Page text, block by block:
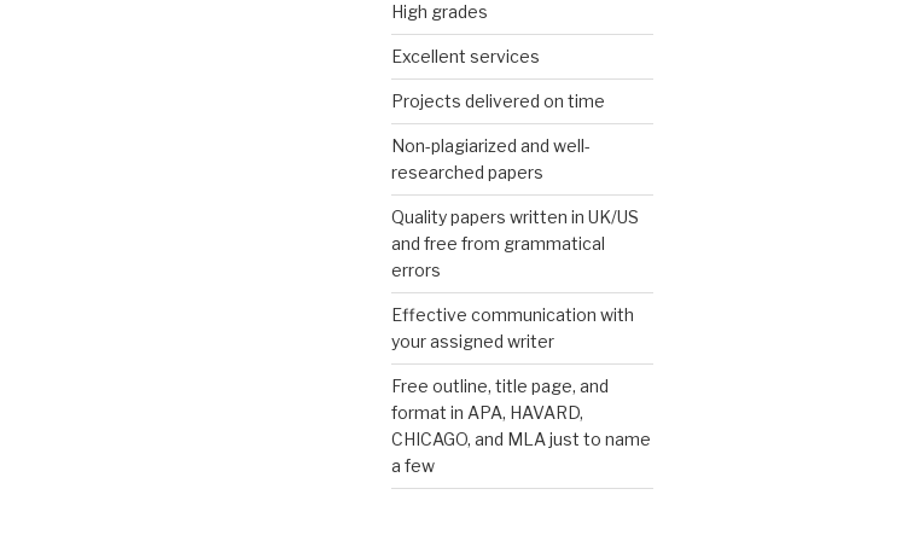
High grades
Excellent services
Projects delivered on time
Non-plagiarized and well-
researched papers
Quality papers written in UK/US
and free from grammatical
errors
Effective communication with
your assigned writer
Free outline, title page, and
format in APA, HAVARD,
CHICAGO, and MLA just to name
a few